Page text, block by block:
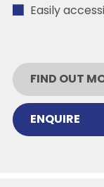
Easily
FIND OUT
ENQUIRE